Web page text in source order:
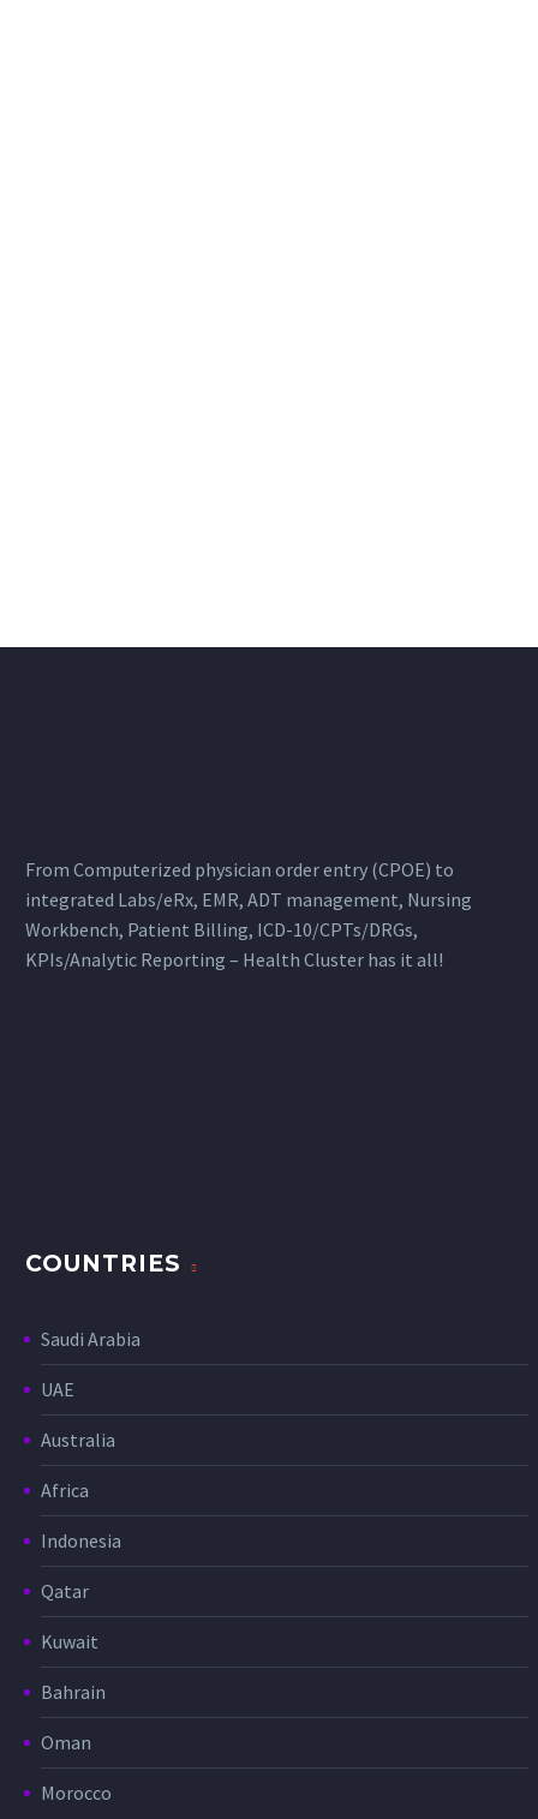
From Computerized physician order entry (CPOE) to
integrated Labs/eRx, EMR, ADT management, Nursing
Workbench, Patient Billing, ICD-10/CPTs/DRGs,
KPIs/Analytic Reporting – Health Cluster has it all!
COUNTRIES
Saudi Arabia
UAE
Australia
Africa
Indonesia
Qatar
Kuwait
Bahrain
Oman
Morocco